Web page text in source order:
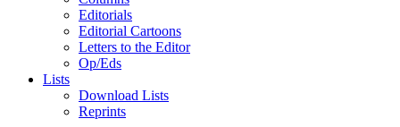
Editorials
Editorial Cartoons
Letters to the Editor
Op/Eds
Lists
Download Lists
Reprints